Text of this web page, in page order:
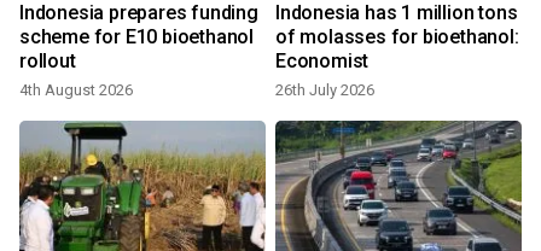
Indonesia prepares funding
scheme for E10 bioethanol
rollout
4th August 2026
Indonesia has 1 million tons
of molasses for bioethanol:
Economist
26th July 2026